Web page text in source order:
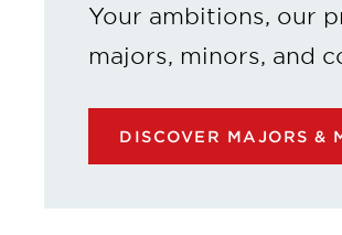
Your ambitions, our
majors, minors, and
DISCOVER MAJORS &